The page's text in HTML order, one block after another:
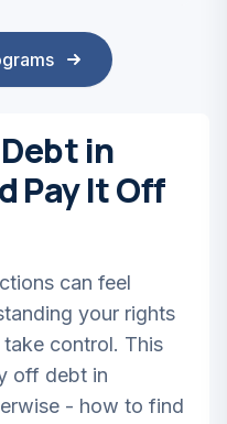
in
Pay It Off
can feel
your rights
control. This
off debt in
- how to find